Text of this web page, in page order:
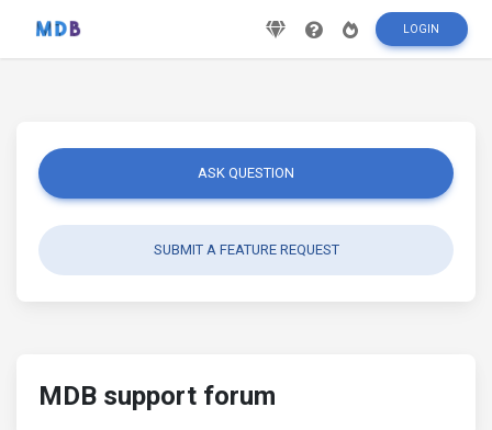
LOGIN
ASK QUESTION
SUBMIT A FEATURE REQUEST
MDB support forum